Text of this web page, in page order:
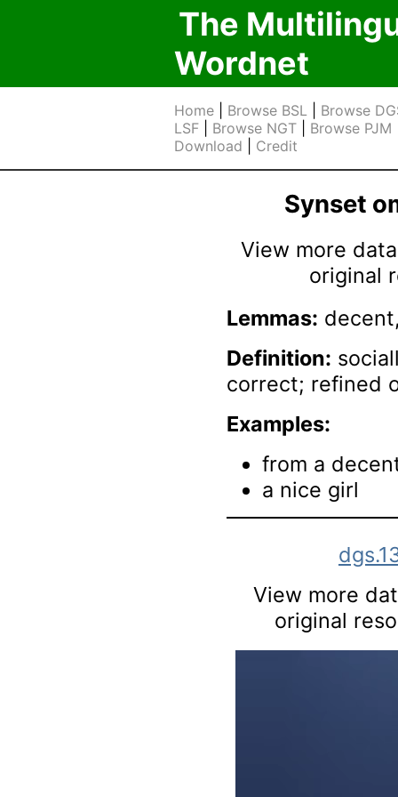
The
Wordnet
Home Browse BSL
Browse
LSF
Browse NGT Browse PJM
Download
Credit
Synset
View more
original
Lemmas:
Definition:
correct; refined
Examples:
from a
a nice girl
View more
original